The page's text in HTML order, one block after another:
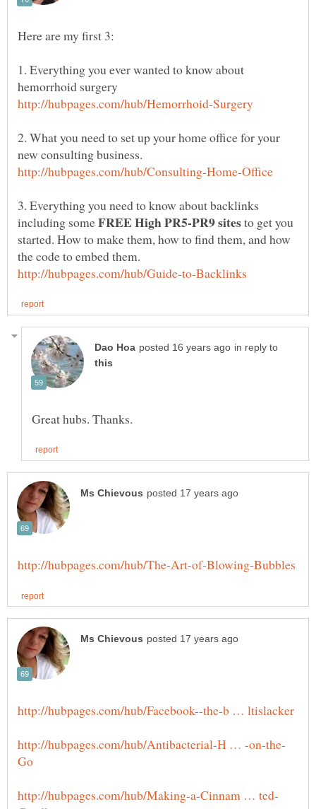
1. Everything you ever wanted to know about
2. What you need to set up your home office for your
3. Everything you need to know about backlinks
including some
to get you
started. How to make them, how to find them, and how
in reply to